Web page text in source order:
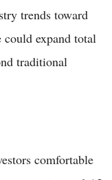
trends toward
could expand total
traditional
comfortable